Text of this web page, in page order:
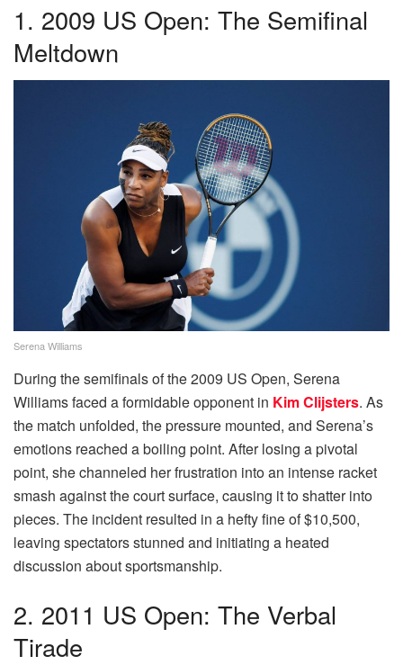
1. 2009 US Open: The Semifinal
Meltdown
Serena Williams
During the semifinals of the 2009 US Open, Serena
Williams faced a formidable opponent in Kim Clijsters. As
the match unfolded, the pressure mounted, and Serena’s
emotions reached a boiling point. After losing a pivotal
point, she channeled her frustration into an intense racket
smash against the court surface, causing it to shatter into
pieces. The incident resulted in a hefty fine of $10,500,
leaving spectators stunned and initiating a heated
discussion about sportsmanship.
2. 2011 US Open: The Verbal
Tirade